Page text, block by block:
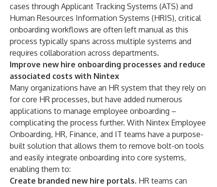
cases through Applicant Tracking Systems (ATS) and
Human Resources Information Systems (HRIS), critical
onboarding workflows are often left manual as this
process typically spans across multiple systems and
requires collaboration across departments.
Improve new hire onboarding processes and reduce
associated costs with Nintex
Many organizations have an HR system that they rely on
for core HR processes, but have added numerous
applications to manage employee onboarding –
complicating the process further. With Nintex Employee
Onboarding, HR, Finance, and IT teams have a purpose-
built solution that allows them to remove bolt-on tools
and easily integrate onboarding into core systems,
enabling them to:
Create branded new hire portals. HR teams can